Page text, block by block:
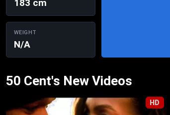
183 cm
WEIGHT
N/A
50 Cent's New Videos
HD